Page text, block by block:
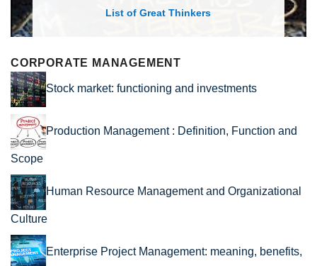
List of Economic Theories and Concepts
CORPORATE MANAGEMENT
Stock market: functioning and investments
Production Management : Definition, Function and
Scope
Human Resource Management and Organizational
Culture
Enterprise Project Management: meaning, benefits,